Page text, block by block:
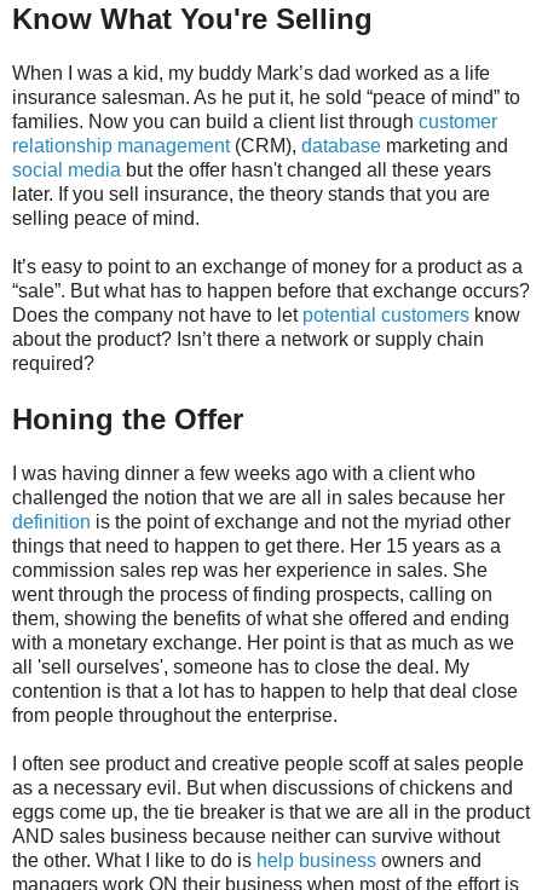
Know What You're Selling
When I was a kid, my buddy Mark’s dad worked as a life
insurance salesman. As he put it, he sold “peace of mind” to
families. Now you can build a client list through customer
relationship management(CRM), database marketing and
social media but the offer hasn't changed all these years
later. If you sell insurance, the theory stands that you are
selling peace of mind.
It’s easy to point to an exchange of money for a product as a
“sale”. But what has to happen before that exchange occurs?
Does the company not have to let potential customers know
about the product? Isn’t there a network or supply chain
required?
Honing the Offer
I was having dinner a few weeks ago with a client who
challenged the notion that we are all in sales because her
definition is the point of exchange and not the myriad other
things that need to happen to get there. Her 15 years as a
commission sales rep was her experience in sales. She
went through the process of finding prospects, calling on
them, showing the benefits of what she offered and ending
with a monetary exchange. Her point is that as much as we
all 'sell ourselves', someone has to close the deal. My
contention is that a lot has to happen to help that deal close
from people throughout the enterprise.
I often see product and creative people scoff at sales people
as a necessary evil. But when discussions of chickens and
eggs come up, the tie breaker is that we are all in the product
AND sales business because neither can survive without
the other. What I like to do is help business owners and
managers work ON their business when most of the effort is